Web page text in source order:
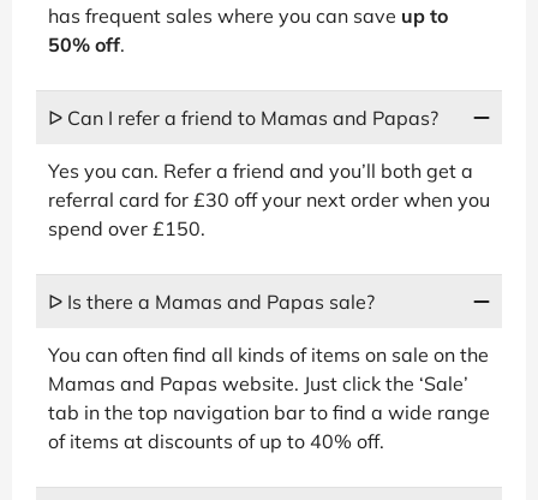
has frequent sales where you can save up to
50% off.
ᐅ Can I refer a friend to Mamas and Papas?
Yes you can. Refer a friend and you’ll both get a
referral card for £30 off your next order when you
spend over £150.
ᐅ Is there a Mamas and Papas sale?
You can often find all kinds of items on sale on the
Mamas and Papas website. Just click the ‘Sale’
tab in the top navigation bar to find a wide range
of items at discounts of up to 40% off.